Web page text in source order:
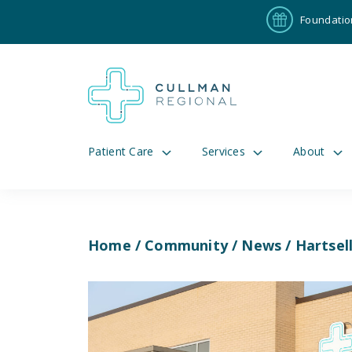
Patient Care Services About
Pay My Bill Patient
Home / Community/ News /